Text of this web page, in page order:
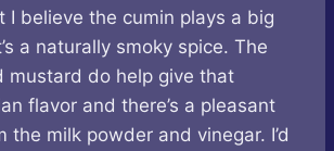
I believe the cumin plays a big
a naturally smoky spice. The
mustard do help give that
flavor and there’s a pleasant
the milk powder and vinegar. I’d